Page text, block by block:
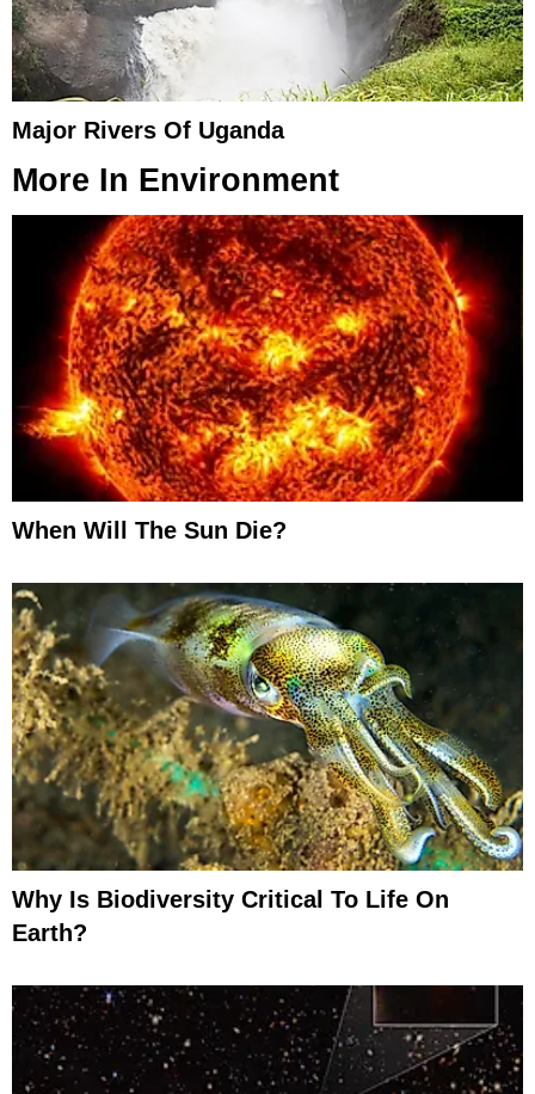
Major Rivers Of Uganda
More In Environment
When Will The Sun Die?
Why Is Biodiversity Critical To Life On
Earth?